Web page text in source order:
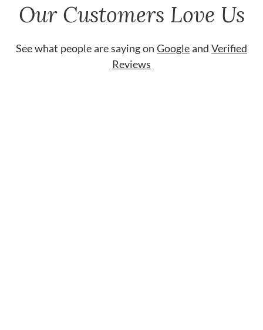
Our Customers Love Us
See what people are saying on Googleand Verified
Reviews